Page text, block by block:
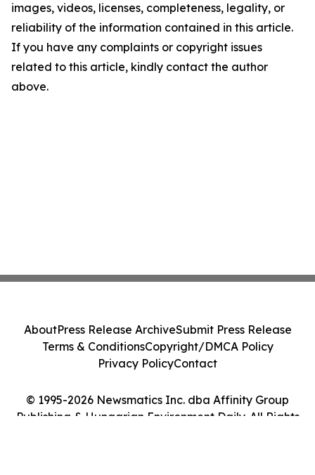
images, videos, licenses, completeness, legality, or
reliability of the information contained in this article.
If you have any complaints or copyright issues
related to this article, kindly contact the author
above.
© 1995-2026 Newsmatics Inc. dba Affinity Group
Publishing & Hungarian Environment Daily. All Rights
AboutPress Release ArchiveSubmit Press Release
Terms & ConditionsCopyright/DMCA Policy
Privacy PolicyContact